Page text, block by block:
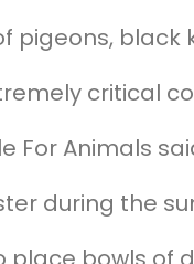
pigeons,
critical
For Animals
during the